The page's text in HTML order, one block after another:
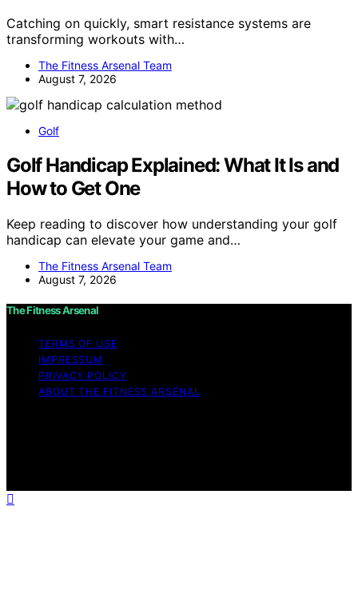
Catching on quickly, smart resistance systems are
transforming workouts with…
The Fitness Arsenal Team
August 7, 2026
Golf
Golf Handicap Explained: What It Is and
How to Get One
Keep reading to discover how understanding your golf
handicap can elevate your game and…
The Fitness Arsenal Team
August 7, 2026
The Fitness Arsenal
TERMS OF USE
IMPRESSUM
PRIVACY POLICY
ABOUT THE FITNESS ARSENAL